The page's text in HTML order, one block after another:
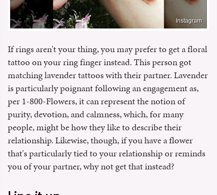
Instagram
If rings aren't your thing, you may prefer to get a floral
tattoo on your ring finger instead. This person got
matching lavender tattoos with their partner. Lavender
is particularly poignant following an engagement as,
per 1-800-Flowers, it can represent the notion of
purity, devotion, and calmness, which, for many
people, might be how they like to describe their
relationship. Likewise, though, if you have a flower
that's particularly tied to your relationship or reminds
you of your partner, why not get that instead?